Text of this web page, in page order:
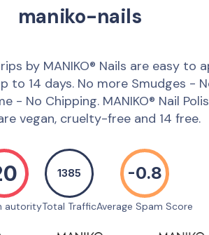
maniko-nails
by MANIKO® Nails are easy to
to 14 days. No more Smudges -
- No Chipping. MANIKO® Nail
vegan, cruelty-free and 14 free.
autority
1385
Total Traffic
-0.8
Average Spam Score